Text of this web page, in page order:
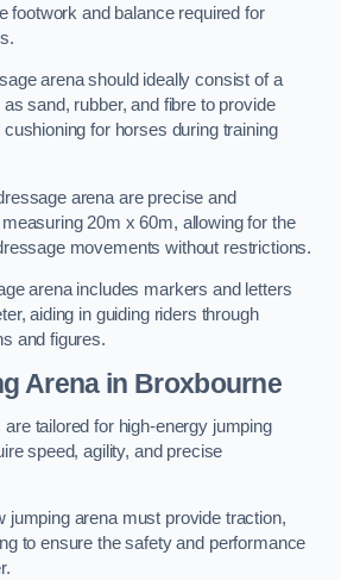
footwork and balance required for
arena should ideally consist of a
sand, rubber, and fibre to provide
for horses during training
arena are precise and
20m x 60m, allowing for the
movements without restrictions.
arena includes markers and letters
aiding in guiding riders through
and figures.
Arena in Broxbourne
tailored for high-energy jumping
speed, agility, and precise
jumping arena must provide traction,
to ensure the safety and performance